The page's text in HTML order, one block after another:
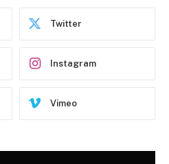
Twitter
Instagram
Vimeo